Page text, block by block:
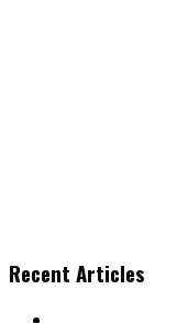
Recent Articles